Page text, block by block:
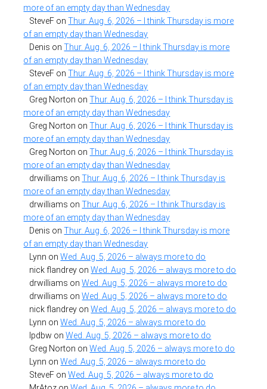
more of an empty day than Wednesday
SteveF onThur. Aug. 6, 2026 – I think Thursday is more
of an empty day than Wednesday
Denis onThur. Aug. 6, 2026 – I think Thursday is more
of an empty day than Wednesday
SteveF onThur. Aug. 6, 2026 – I think Thursday is more
of an empty day than Wednesday
Greg Norton onThur. Aug. 6, 2026 – I think Thursday is
more of an empty day than Wednesday
Greg Norton onThur. Aug. 6, 2026 – I think Thursday is
more of an empty day than Wednesday
Greg Norton onThur. Aug. 6, 2026 – I think Thursday is
more of an empty day than Wednesday
drwilliams onThur. Aug. 6, 2026 – I think Thursday is
more of an empty day than Wednesday
drwilliams onThur. Aug. 6, 2026 – I think Thursday is
more of an empty day than Wednesday
Denis onThur. Aug. 6, 2026 – I think Thursday is more
of an empty day than Wednesday
Lynn onWed. Aug. 5, 2026 – always more to do
nick flandrey onWed. Aug. 5, 2026 – always more to do
drwilliams onWed. Aug. 5, 2026 – always more to do
drwilliams onWed. Aug. 5, 2026 – always more to do
nick flandrey onWed. Aug. 5, 2026 – always more to do
Lynn onWed. Aug. 5, 2026 – always more to do
lpdbw onWed. Aug. 5, 2026 – always more to do
Greg Norton onWed. Aug. 5, 2026 – always more to do
Lynn onWed. Aug. 5, 2026 – always more to do
SteveF onWed. Aug. 5, 2026 – always more to do